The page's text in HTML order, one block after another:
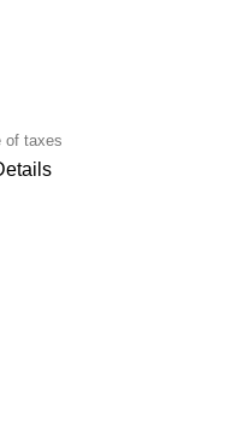
of taxes